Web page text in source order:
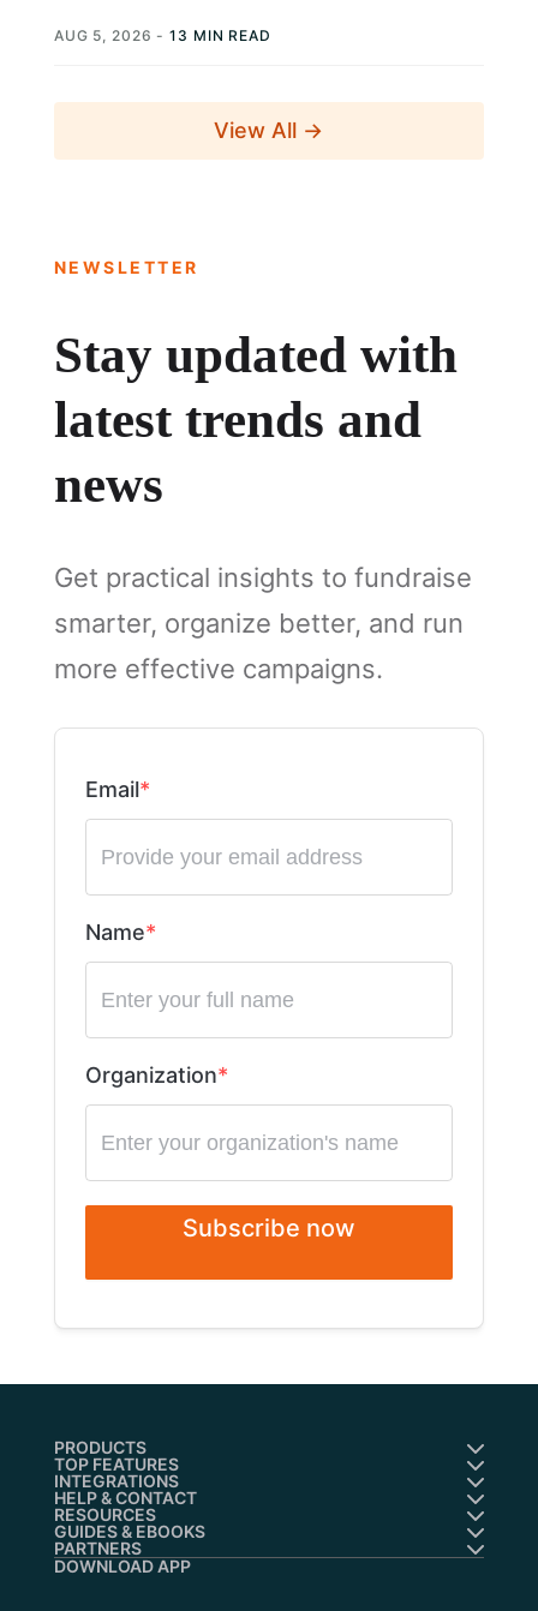
AUG 5, 2026 - 13 MIN READ
View All →
NEWSLETTER
Stay updated with
latest trends and
news
Get practical insights to fundraise
smarter, organize better, and run
more effective campaigns.
Email
Name
Organization
Subscribe now
PRODUCTS
TOP FEATURES
INTEGRATIONS
HELP & CONTACT
RESOURCES
GUIDES & EBOOKS
PARTNERS
DOWNLOAD APP